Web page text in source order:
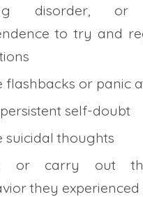
disorder, or
to try and
flashbacks or panic
self-doubt
suicidal thoughts
or carry out
they experienced